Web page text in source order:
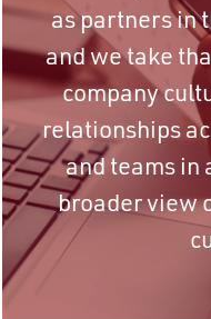
as partners in
and we take
company
relationships
and teams in
broader view